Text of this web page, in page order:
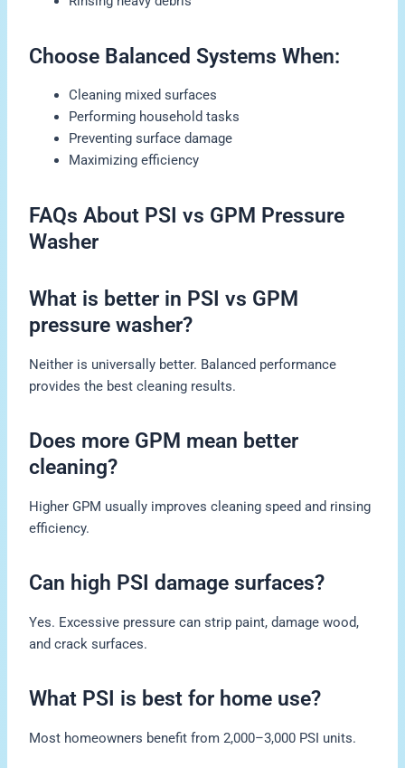
Choose Balanced Systems When:
Cleaning mixed surfaces
Performing household tasks
Preventing surface damage
Maximizing efficiency
FAQs About PSI vs GPM Pressure
Washer
What is better in PSI vs GPM
pressure washer?
Neither is universally better. Balanced performance
provides the best cleaning results.
Does more GPM mean better
cleaning?
Higher GPM usually improves cleaning speed and rinsing
efficiency.
Can high PSI damage surfaces?
Yes. Excessive pressure can strip paint, damage wood,
and crack surfaces.
What PSI is best for home use?
Most homeowners benefit from 2,000–3,000 PSI units.